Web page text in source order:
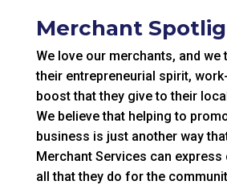
Merchant
We love our merchants, and we
their entrepreneurial spirit,
boost that they give to their
We believe that helping to
business is just another way
Merchant Services can
all that they do for the